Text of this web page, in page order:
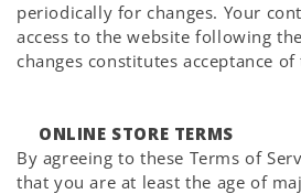
periodically for changes. Your
access to the website following
changes constitutes acceptance of
ONLINE STORE TERMS
By agreeing to these Terms of
that you are at least the age of